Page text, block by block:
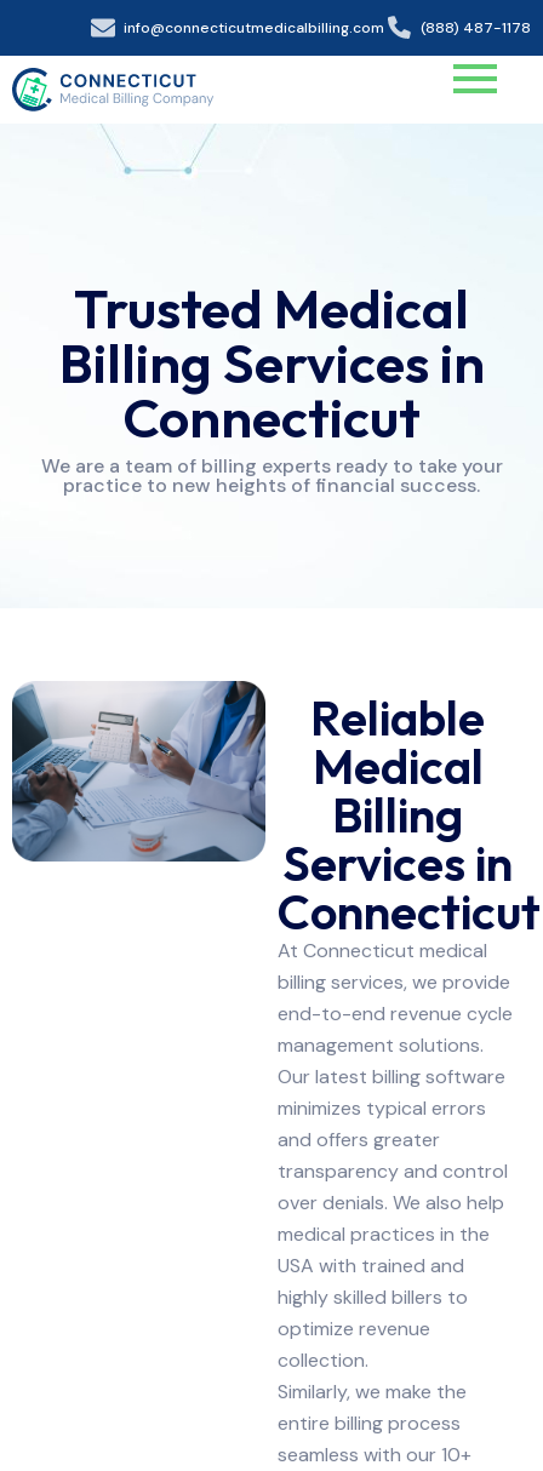
info@connecticutmedicalbilling.com (888) 487-1178
Trusted Medical
Billing Services in
Connecticut
We are a team of billing experts ready to take your
practice to new heights of financial success.
Reliable
Medical
Billing
Services in
Connecticut
At Connecticut medical
billing services, we provide
end-to-end revenue cycle
management solutions.
Our latest billing software
minimizes typical errors
and offers greater
transparency and control
over denials. We also help
medical practices in the
USA with trained and
highly skilled billers to
optimize revenue
collection.
Similarly, we make the
entire billing process
seamless with our 10+